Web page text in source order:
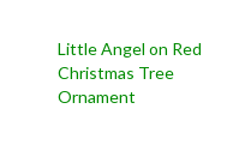
Little Angel on Red
Christmas Tree
Ornament